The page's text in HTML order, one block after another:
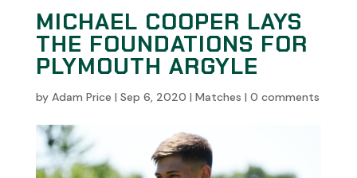
MICHAEL COOPER LAYS
THE FOUNDATIONS FOR
PLYMOUTH ARGYLE
by Adam Price | Sep 6, 2020 | Matches | 0 comments